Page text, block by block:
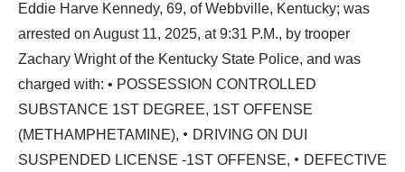
Eddie Harve Kennedy, 69, of Webbville, Kentucky; was
arrested on August 11, 2025, at 9:31 P.M., by trooper
Zachary Wright of the Kentucky State Police, and was
charged with: • POSSESSION CONTROLLED
SUBSTANCE 1ST DEGREE, 1ST OFFENSE
(METHAMPHETAMINE), • DRIVING ON DUI
SUSPENDED LICENSE -1ST OFFENSE, • DEFECTIVE